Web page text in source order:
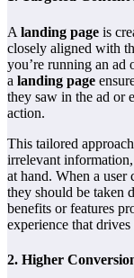
A landing page is
closely aligned with
you’re running an ad
a landing page
they saw in the ad or
action.
This tailored
irrelevant
at hand. When a
they should be taken
benefits or features
experience that
2. Higher